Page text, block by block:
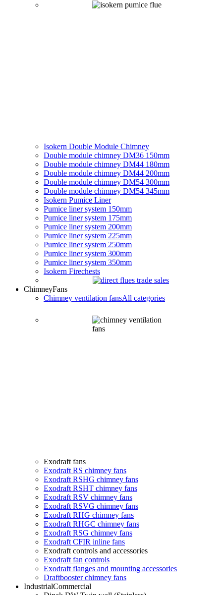
Isokern Double Module Chimney
Double module chimney DM36 150mm
Double module chimney DM44 180mm
Double module chimney DM44 200mm
Double module chimney DM54 300mm
Double module chimney DM54 345mm
Isokern Pumice Liner
Pumice liner system 150mm
Pumice liner system 175mm
Pumice liner system 200mm
Pumice liner system 225mm
Pumice liner system 250mm
Pumice liner system 300mm
Pumice liner system 350mm
Isokern Firechests
ChimneyFans
Chimney ventilation fansAll categories
Exodraft fans
Exodraft RS chimney fans
Exodraft RSHG chimney fans
Exodraft RSHT chimney fans
Exodraft RSV chimney fans
Exodraft RSVG chimney fans
Exodraft RHG chimney fans
Exodraft RHGC chimney fans
Exodraft RSG chimney fans
Exodraft CFIR inline fans
Exodraft controls and accessories
Exodraft fan controls
Exodraft flanges and mounting accessories
Draftbooster chimney fans
IndustrialCommercial